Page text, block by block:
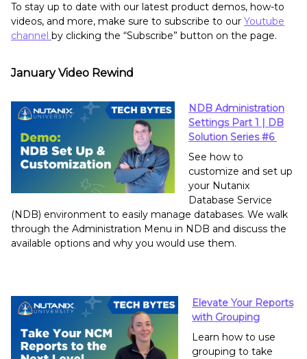
To stay up to date with our latest product demos, how-to
videos, and more, make sure to subscribe to our Youtube
channel by clicking the “Subscribe” button on the page.
January Video Rewind
NDB Administration
Settings Part 1 | DB
Solution Series #6
See how to
customize and set up
your Nutanix
Database Service
(NDB) environment to easily manage databases. We walk
through the Administration Menu in NDB and discuss the
available options and why you would use them.
Elevate Your Reports
with Grouping
Learn how to use
grouping to take